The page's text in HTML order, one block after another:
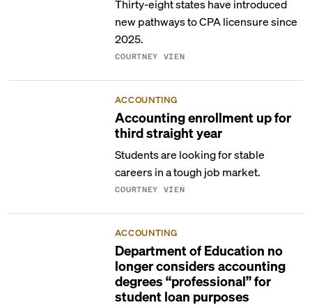
Thirty-eight states have introduced
new pathways to CPA licensure since
2025.
COURTNEY VIEN
ACCOUNTING
Accounting enrollment up for
third straight year
Students are looking for stable
careers in a tough job market.
COURTNEY VIEN
ACCOUNTING
Department of Education no
longer considers accounting
degrees “professional” for
student loan purposes